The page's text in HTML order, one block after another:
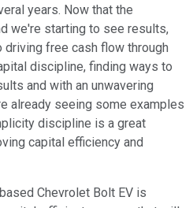
years. Now that the
we're starting to see results,
free cash flow through
discipline, finding ways to
and with an unwavering
already seeing some examples
discipline is a great
capital efficiency and
Chevrolet Bolt EV is